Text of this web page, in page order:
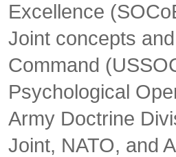
Excellence
Joint concepts
Command
Psychological
Army Doctrine
Joint, NATO, and